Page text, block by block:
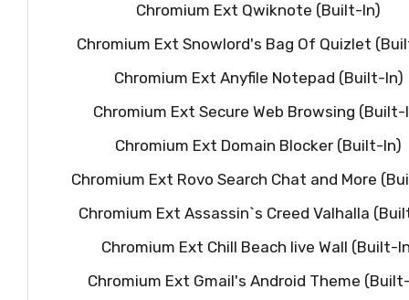
Chromium Ext Qwiknote (Built-In)
Chromium Ext Snowlord's Bag Of Quizlet
Chromium Ext Anyfile Notepad (Built-In)
Chromium Ext Secure Web Browsing (Built-
Chromium Ext Domain Blocker (Built-In)
Chromium Ext Rovo Search Chat and More
Chromium Ext Assassin`s Creed Valhalla
Chromium Ext Chill Beach live Wall (Built-
Chromium Ext Gmail's Android Theme